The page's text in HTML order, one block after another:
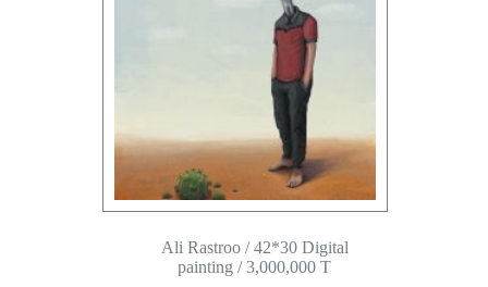
Ali Rastroo / 42*30 Digital
painting / 3,000,000 T